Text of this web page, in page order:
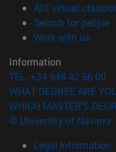
ADI virtual
Search for people
Work with us
Information
TEL. +34 948 42 56 00
WHAT DEGREE ARE
WHICH MASTER'S
© University of Navarra
Legal information